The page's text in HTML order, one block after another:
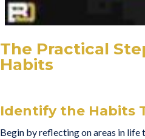
The Practical
Habits
Identify the Habits
Begin by reflecting on areas in